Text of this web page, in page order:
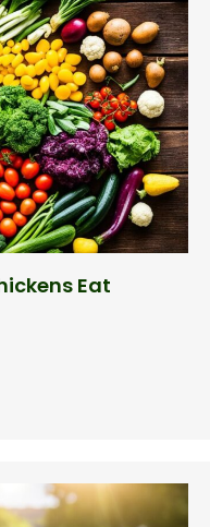
Eat